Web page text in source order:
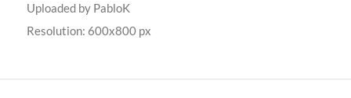
Uploaded by PabloK
Resolution: 600x800 px